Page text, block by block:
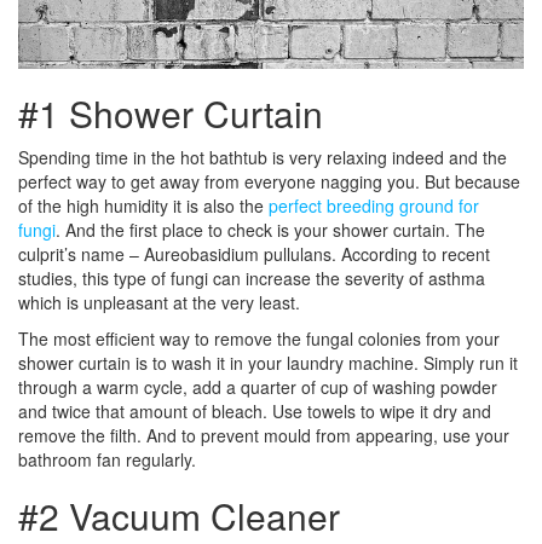
#1 Shower Curtain
Spending time in the hot bathtub is very relaxing indeed and the
perfect way to get away from everyone nagging you. But because
of the high humidity it is also the perfect breeding ground for
fungi. And the first place to check is your shower curtain. The
culprit’s name – Aureobasidium pullulans. According to recent
studies, this type of fungi can increase the severity of asthma
which is unpleasant at the very least.
The most efficient way to remove the fungal colonies from your
shower curtain is to wash it in your laundry machine. Simply run it
through a warm cycle, add a quarter of cup of washing powder
and twice that amount of bleach. Use towels to wipe it dry and
remove the filth. And to prevent mould from appearing, use your
bathroom fan regularly.
#2 Vacuum Cleaner